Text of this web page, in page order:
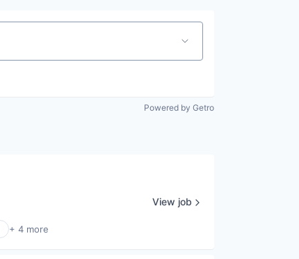
Powered by Getro
+ 4 more
View job